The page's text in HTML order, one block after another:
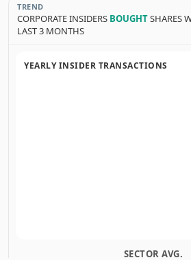
TREND
CORPORATE INSIDERS BOUGHTSHARES
LAST 3 MONTHS
YEARLY INSIDER TRANSACTIONS
SECTOR AVG.